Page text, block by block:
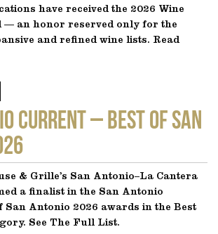
have received the 2026 Wine
— an honor reserved only for the
and refined wine lists. Read
CURRENT – Best of San
& Grille’s San Antonio–La Cantera
a finalist in the San Antonio
San Antonio 2026 awards in the Best
See The Full List.